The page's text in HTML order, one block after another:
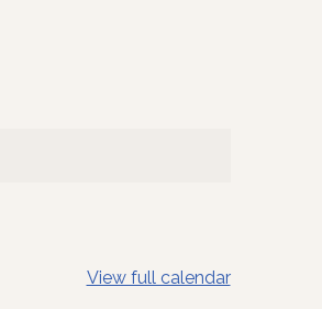
View full calendar